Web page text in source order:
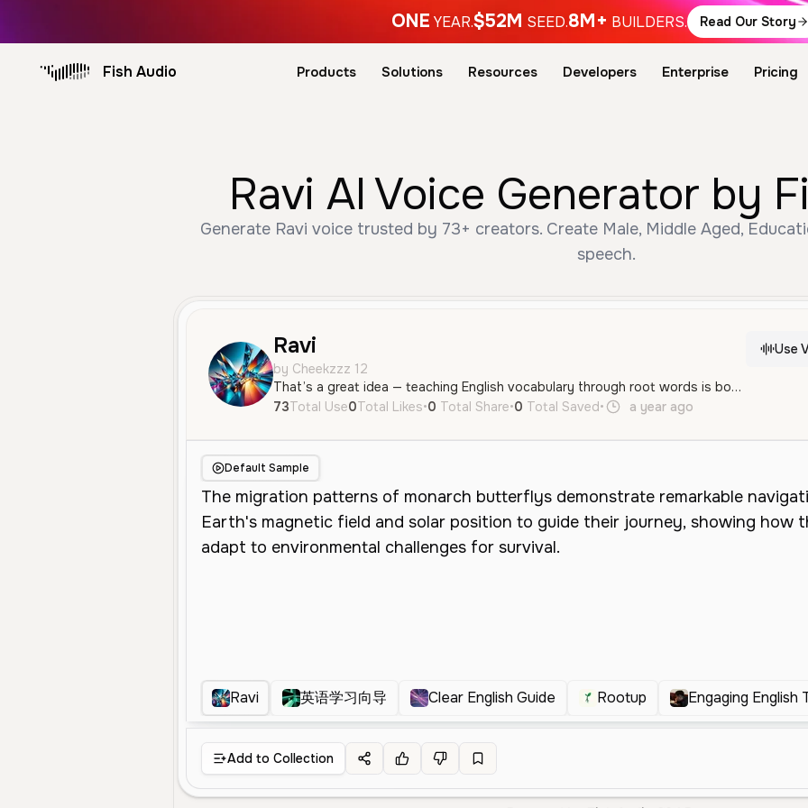
ONE YEAR.$52M SEED.8M+ BUILDERS. Read Our Story
Fish Audio Products Solutions Resources Developers Enterprise Pricing
Ravi AI Voice Generator by
Generate Ravi voice trusted by 73+ creators. Create Male, Middle Aged,
speech.
Ravi
by Cheekzzz 12
That’s a great idea — teaching English vocabulary through root words is both educational and engaging, especially for learners who want to understand the why behind word meanings. Here's a quick breakdown of why this concept can work and how to improve your chances of success:
Use
73Total Use0Total Likes•0 Total Share•0 Total Saved• a year ago
Default Sample
Ravi 英语学习向导 Clear English Guide Rootup Engaging English
Add to Collection